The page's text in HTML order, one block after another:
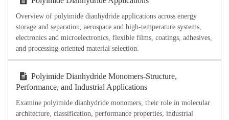
Overview of polyimide dianhydride applications across energy
storage and separation, aerospace and high-temperature systems,
electronics and microelectronics, flexible films, coatings, adhesives,
and processing-oriented material selection.
Polyimide Dianhydride Monomers-Structure,
Performance, and Industrial Applications
Examine polyimide dianhydride monomers, their role in molecular
architecture, classification, performance properties, industrial